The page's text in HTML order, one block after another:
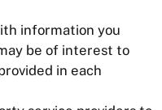
information you
be of interest to
in each